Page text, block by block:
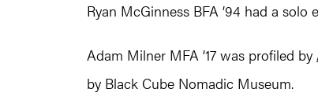
Ryan McGinness BFA ’94 had a solo
Adam Milner MFA ’17 was profiled by
by Black Cube Nomadic Museum.